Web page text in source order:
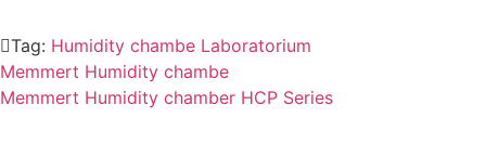
Tag: Humidity chambe Laboratorium
Memmert Humidity chambe
Memmert Humidity chamber HCP Series